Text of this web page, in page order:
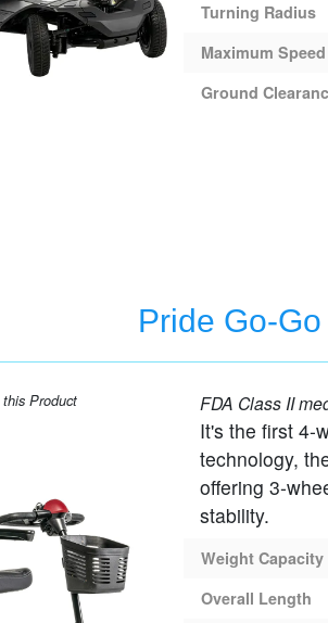
Turning Radius
Maximum Speed
Ground
Pride Go-
Pride Go-Go Elite Traveller 2 - 4 Wheel Travel
this Product FDA Class II
It's the first 4-
technology,
offering 3-
stability.
Weight Capacity
Overall Length